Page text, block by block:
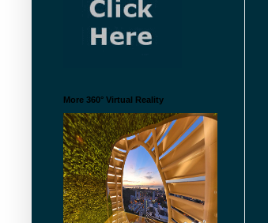
More 360° Virtual Reality